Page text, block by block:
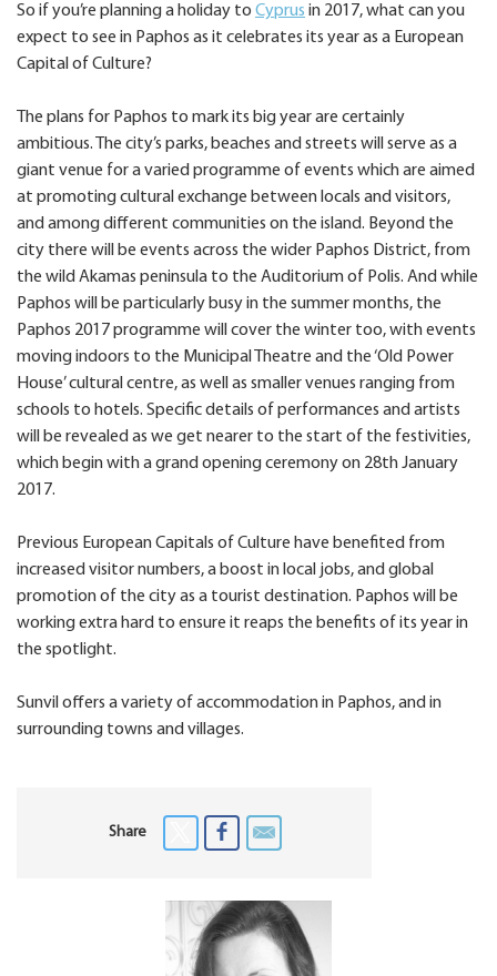
So if you’re planning a holiday to Cyprus in 2017, what can you
expect to see in Paphos as it celebrates its year as a European
Capital of Culture?
The plans for Paphos to mark its big year are certainly
ambitious. The city’s parks, beaches and streets will serve as a
giant venue for a varied programme of events which are aimed
at promoting cultural exchange between locals and visitors,
and among different communities on the island. Beyond the
city there will be events across the wider Paphos District, from
the wild Akamas peninsula to the Auditorium of Polis. And while
Paphos will be particularly busy in the summer months, the
Paphos 2017 programme will cover the winter too, with events
moving indoors to the Municipal Theatre and the ‘Old Power
House’ cultural centre, as well as smaller venues ranging from
schools to hotels. Specific details of performances and artists
will be revealed as we get nearer to the start of the festivities,
which begin with a grand opening ceremony on 28th January
2017.
Previous European Capitals of Culture have benefited from
increased visitor numbers, a boost in local jobs, and global
promotion of the city as a tourist destination. Paphos will be
working extra hard to ensure it reaps the benefits of its year in
the spotlight.
Sunvil offers a variety of accommodation in Paphos, and in
surrounding towns and villages.
Share